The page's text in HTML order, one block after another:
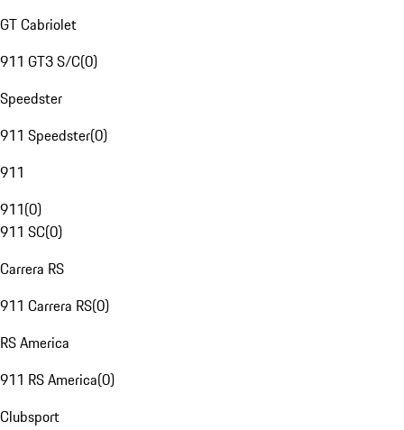
GT Cabriolet
911 GT3 S/C(0)
Speedster
911 Speedster(0)
911
911(0)
911 SC(0)
Carrera RS
911 Carrera RS(0)
RS America
911 RS America(0)
Clubsport